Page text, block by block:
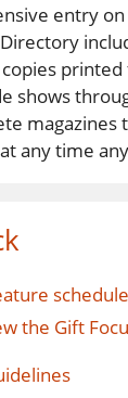
entry
shows
magazines
any time
the Gift